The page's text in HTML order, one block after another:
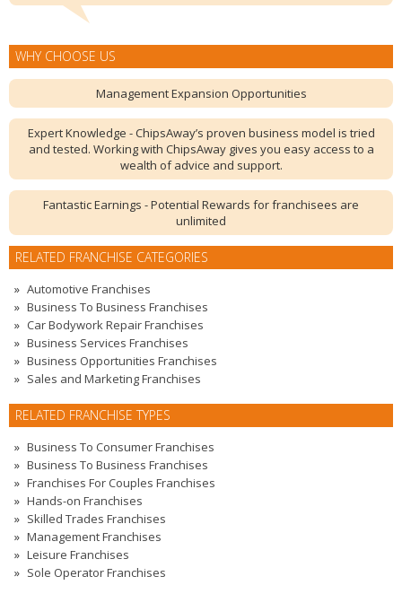
WHY CHOOSE US
Management Expansion Opportunities
Expert Knowledge - ChipsAway’s proven business model is tried
and tested. Working with ChipsAway gives you easy access to a
wealth of advice and support.
Fantastic Earnings - Potential Rewards for franchisees are
unlimited
RELATED FRANCHISE CATEGORIES
Automotive Franchises
Business To Business Franchises
Car Bodywork Repair Franchises
Business Services Franchises
Business Opportunities Franchises
Sales and Marketing Franchises
RELATED FRANCHISE TYPES
Business To Consumer Franchises
Business To Business Franchises
Franchises For Couples Franchises
Hands-on Franchises
Skilled Trades Franchises
Management Franchises
Leisure Franchises
Sole Operator Franchises